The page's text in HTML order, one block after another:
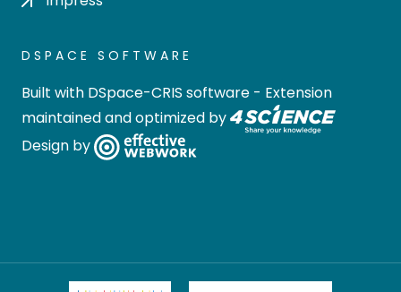
DSPACE SOFTWARE
Built with DSpace-CRIS software - Extension
maintained and optimized by
Design by